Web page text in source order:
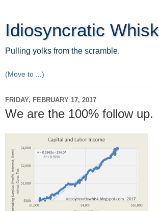
Idiosyncratic Whisk
Pulling yolks from the scramble.
FRIDAY, FEBRUARY 17, 2017
We are the 100% follow up.